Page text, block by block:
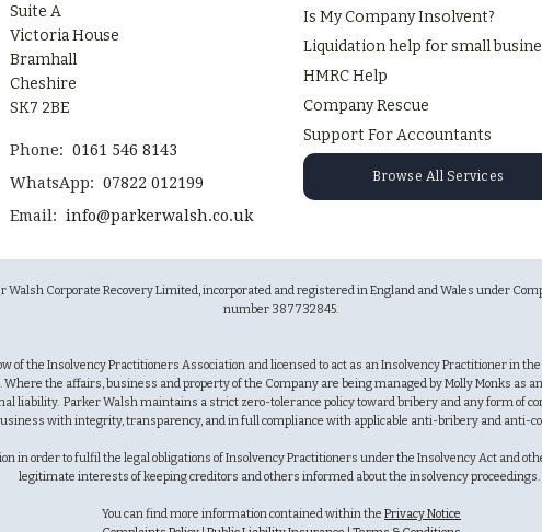
Suite A
Victoria House
Bramhall
Cheshire
SK7 2BE
Phone: 0161 546 8143
WhatsApp: 07822 012199
Email: info@parkerwalsh.co.uk
Is My Company Insolvent?
Liquidation help for small
HMRC Help
Company Rescue
Support For Accountants
Browse All Services
Corporate Recovery Limited, incorporated and registered in England and Wales under
number 387732845.
of the Insolvency Practitioners Association and licensed to act as an Insolvency Practitioner in
Where the affairs, business and property of the Company are being managed by Molly Monks as
liability. Parker Walsh maintains a strict zero-tolerance policy toward bribery and any form of
with integrity, transparency, and in full compliance with applicable anti-bribery and anti-
in order to fulfil the legal obligations of Insolvency Practitioners under the Insolvency Act and
legitimate interests of keeping creditors and others informed about the insolvency proceedings.
You can find more information contained within the Privacy Notice